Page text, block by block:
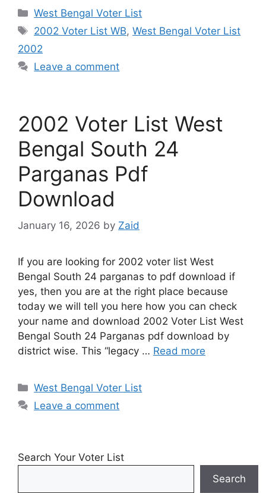
Categories
West Bengal Voter List
Tags
2002 Voter List WB,West Bengal Voter List
2002
Leave a comment
2002 Voter List West
Bengal South 24
Parganas Pdf
Download
January 16, 2026 by Zaid
If you are looking for 2002 voter list West
Bengal South 24 parganas to pdf download if
yes, then you are at the right place because
today we will tell you here how you can check
your name and download 2002 Voter List West
Bengal South 24 Parganas pdf download by
district wise. This “legacy … Read more
Categories
West Bengal Voter List
Leave a comment
Search Your Voter List
Search